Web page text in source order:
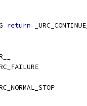
return